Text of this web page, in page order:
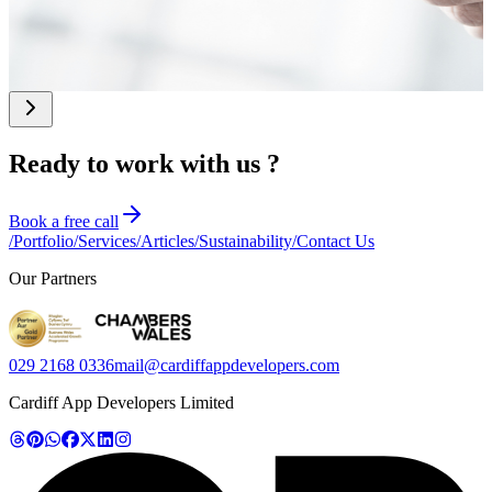
Ready to work with us ?
Book a free call
/Portfolio/Services/Articles/Sustainability/Contact Us
Our Partners
029 2168 0336mail@cardiffappdevelopers.com
Cardiff App Developers Limited